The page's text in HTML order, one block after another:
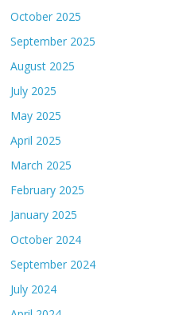
October 2025
September 2025
August 2025
July 2025
May 2025
April 2025
March 2025
February 2025
January 2025
October 2024
September 2024
July 2024